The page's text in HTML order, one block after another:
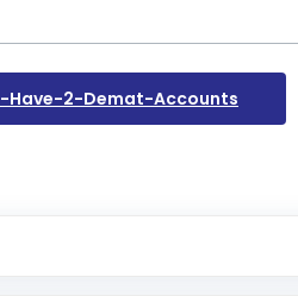
2-Demat-Accounts